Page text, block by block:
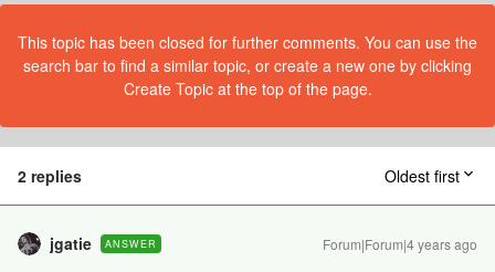
This topic has been closed for further comments. You can use the
search bar to find a similar topic, or create a new one by clicking
Create Topic at the top of the page.
2 replies Oldest first
jgatie ANSWER Forum|Forum|4 years ago